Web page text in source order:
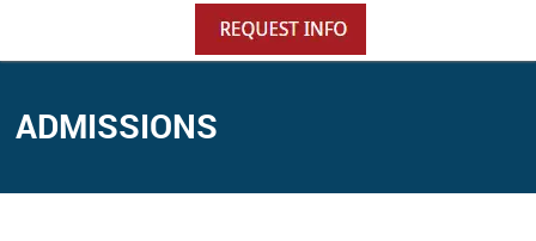
ADMISSIONS